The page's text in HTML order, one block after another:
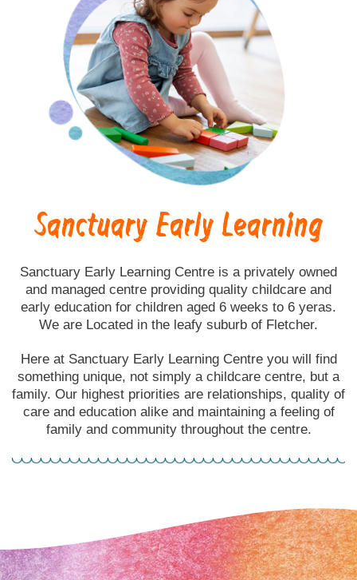
Sanctuary Early Learning
Sanctuary Early Learning Centre is a privately owned
and managed centre providing quality childcare and
early education for children aged 6 weeks to 6 yeras.
We are Located in the leafy suburb of Fletcher.
Here at Sanctuary Early Learning Centre you will find
something unique, not simply a childcare centre, but a
family. Our highest priorities are relationships, quality of
care and education alike and maintaining a feeling of
family and community throughout the centre.